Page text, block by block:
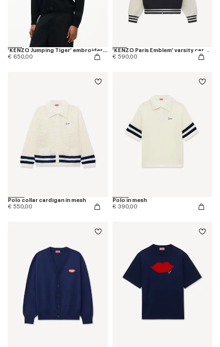
'KENZO Jumping Tiger' embroidered cardigan in wool cotton
€ 650,00
'KENZO Paris Emblem' varsity cardigan in mixed cotton
€ 590,00
Polo collar cardigan in mesh
€ 550,00
Polo in mesh
€ 390,00